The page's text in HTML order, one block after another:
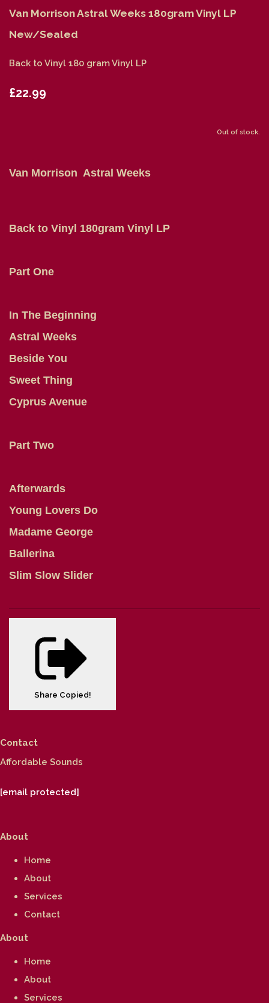
Van Morrison Astral Weeks 180gram Vinyl LP
New/Sealed
Back to Vinyl 180 gram Vinyl LP
£22.99
Out of stock.
Van Morrison Astral Weeks
Back to Vinyl 180gram Vinyl LP
Part One
In The Beginning
Astral Weeks
Beside You
Sweet Thing
Cyprus Avenue
Part Two
Afterwards
Young Lovers Do
Madame George
Ballerina
Slim Slow Slider
Share Copied!
Contact
Affordable Sounds
[email protected]
About
Home
About
Services
Contact
About
Home
About
Services